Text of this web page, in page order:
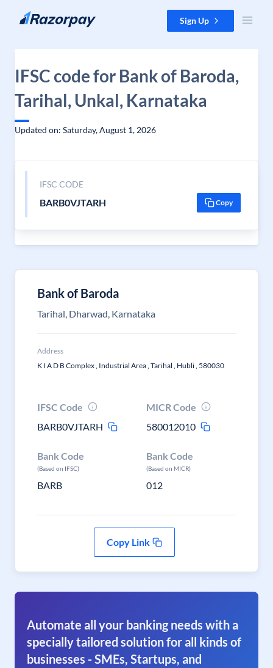
Skip to content Sign Up
IFSC code for Bank of Baroda,
Tarihal, Unkal, Karnataka
Updated on: Saturday, August 1, 2026
IFSC CODE
BARB0VJTARH Copy
Bank of Baroda
Tarihal, Dharwad, Karnataka
Address
K I A D B Complex , Industrial Area , Tarihal , Hubli , 580030
IFSC Code
BARB0VJTARH
MICR Code
580012010
Bank Code
(Based on IFSC)
BARB
Bank Code
(Based on MICR)
012
Copy Link
Automate all your banking needs with a
specially tailored solution for all kinds of
businesses - SMEs, Startups, and